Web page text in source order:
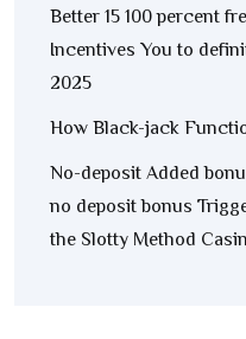
Better 15 100 percent
Incentives You to
2025
How Black-jack
No-deposit Added
no deposit bonus
the Slotty Method